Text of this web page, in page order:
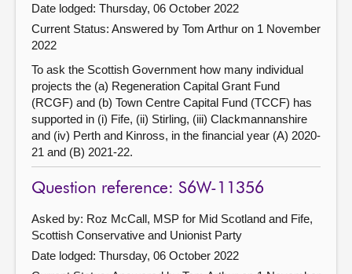
Date lodged: Thursday, 06 October 2022
Current Status: Answered by Tom Arthur on 1 November
2022
To ask the Scottish Government how many individual
projects the (a) Regeneration Capital Grant Fund
(RCGF) and (b) Town Centre Capital Fund (TCCF) has
supported in (i) Fife, (ii) Stirling, (iii) Clackmannanshire
and (iv) Perth and Kinross, in the financial year (A) 2020-
21 and (B) 2021-22.
Question reference: S6W-11356
Asked by: Roz McCall, MSP for Mid Scotland and Fife,
Scottish Conservative and Unionist Party
Date lodged: Thursday, 06 October 2022